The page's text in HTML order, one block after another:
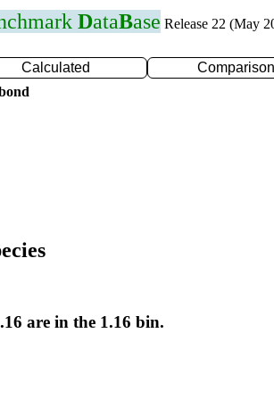
DataBase Release 22 (May
Calculated
are in the 1.16 bin.